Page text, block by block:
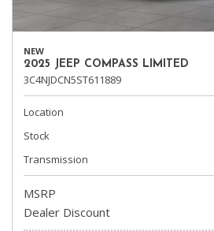
NEW
2025 JEEP COMPASS LIMITED
3C4NJDCN5ST611889
Location
Stock
Transmission
MSRP
Dealer Discount